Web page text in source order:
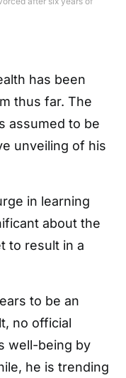
has been
thus far. The
assumed to be
unveiling of his
in learning
about the
to result in a
to be an
no official
well-being by
he is trending